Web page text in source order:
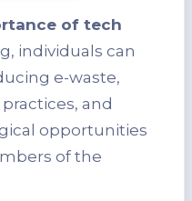
of tech
individuals can
e-waste,
and
opportunities
of the